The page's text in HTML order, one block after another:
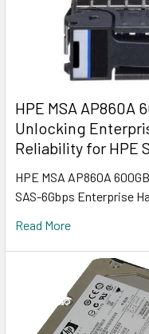
HPE MSA AP860A
Unlocking
Reliability for HPE
HPE MSA AP860A
SAS-6Gbps Enterprise
Read More